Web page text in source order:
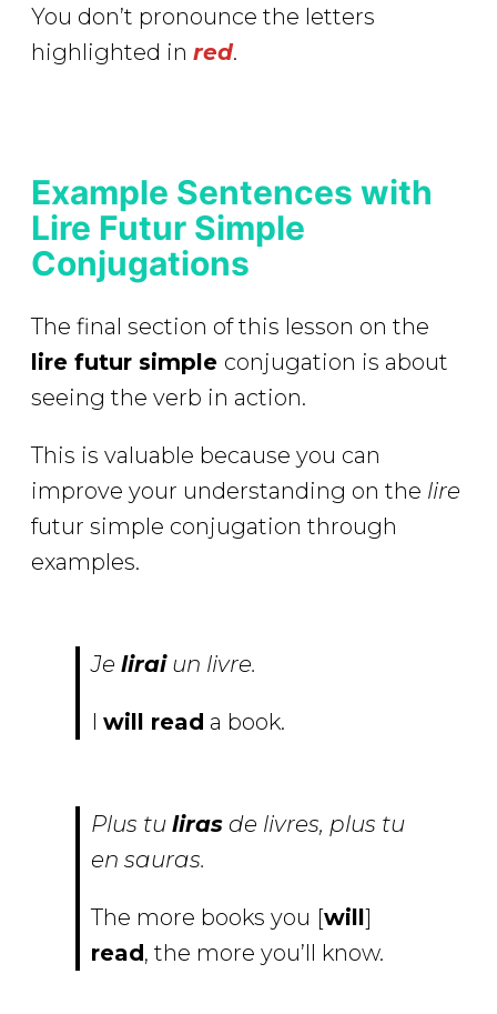
You don’t pronounce the letters
highlighted in red.
Example Sentences with
Lire Futur Simple
Conjugations
The final section of this lesson on the
lire futur simple conjugation is about
seeing the verb in action.
This is valuable because you can
improve your understanding on the lire
futur simple conjugation through
examples.
Je liraiun livre.
I will read a book.
Plus tu liras de livres, plus tu
en sauras.
The more books you [will]
read, the more you’ll know.